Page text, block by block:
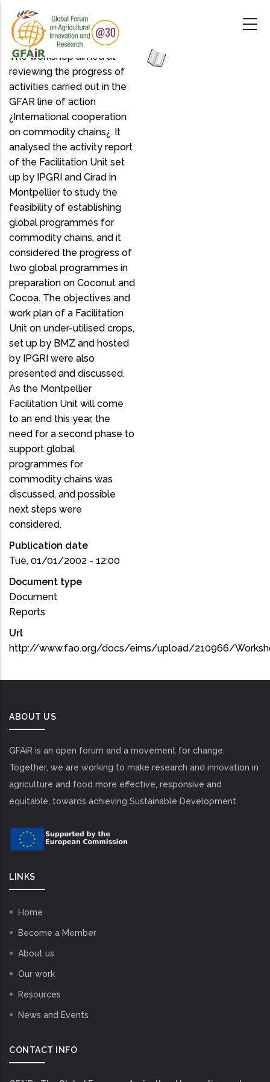
main
content
The workshop aimed at
reviewing the progress of
activities carried out in the
GFAR line of action
¿International cooperation
on commodity chains¿. It
analysed the activity report
of the Facilitation Unit set
up by IPGRI and Cirad in
Montpellier to study the
feasibility of establishing
global programmes for
commodity chains, and it
considered the progress of
two global programmes in
preparation on Coconut and
Cocoa. The objectives and
work plan of a Facilitation
Unit on under-utilised crops,
set up by BMZ and hosted
by IPGRI were also
presented and discussed.
As the Montpellier
Facilitation Unit will come
to an end this year, the
need for a second phase to
support global
programmes for
commodity chains was
discussed, and possible
next steps were
considered.
Publication date
Tue, 01/01/2002 - 12:00
Document type
Document
Reports
Url
http://www.fao.org/docs/eims/upload/210966/
ABOUT US
GFAiR is an open forum and a movement for change.
Together, we are working to make research and innovation in
agriculture and food more effective, responsive and
equitable, towards achieving Sustainable Development.
LINKS
Home
Become a Member
About us
Our work
Resources
News and Events
CONTACT INFO